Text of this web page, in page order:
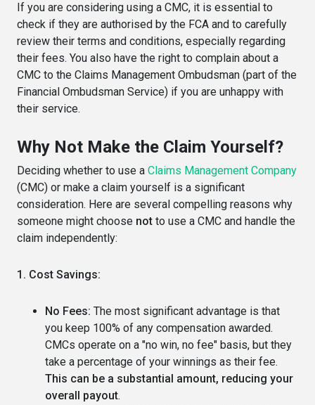
If you are considering using a CMC, it is essential to
check if they are authorised by the FCA and to carefully
review their terms and conditions, especially regarding
their fees. You also have the right to complain about a
CMC to the Claims Management Ombudsman (part of the
Financial Ombudsman Service) if you are unhappy with
their service.
Why Not Make the Claim Yourself?
Deciding whether to use a Claims Management Company
(CMC) or make a claim yourself is a significant
consideration. Here are several compelling reasons why
someone might choose not to use a CMC and handle the
claim independently:
1. Cost Savings:
No Fees: The most significant advantage is that
you keep 100% of any compensation awarded.
CMCs operate on a "no win, no fee" basis, but they
take a percentage of your winnings as their fee.
This can be a substantial amount, reducing your
overall payout.